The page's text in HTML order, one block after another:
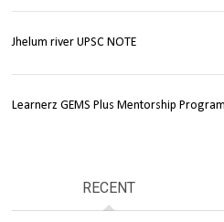
Jhelum river UPSC NOTE
Learnerz GEMS Plus Mentorship
RECENT